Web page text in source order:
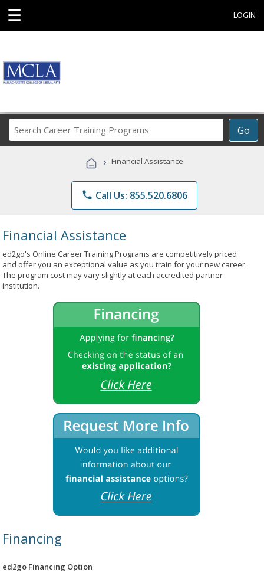
☰ LOGIN
Go
Career
Programs
› Financial Assistance
phone Call Us: 855.520.6806
Financial Assistance
ed2go's Online Career Training Programs are competitively priced
and offer you an exceptional value as you train for your new career.
The program cost may vary slightly at each accredited partner
institution.
Financing
ed2go Financing Option